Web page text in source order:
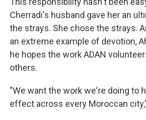
Cherradi's husband gave her an
the strays. She chose the strays.
an extreme example of devotion,
he hopes the work ADAN
others.
"We want the work we're doing to
effect across every Moroccan